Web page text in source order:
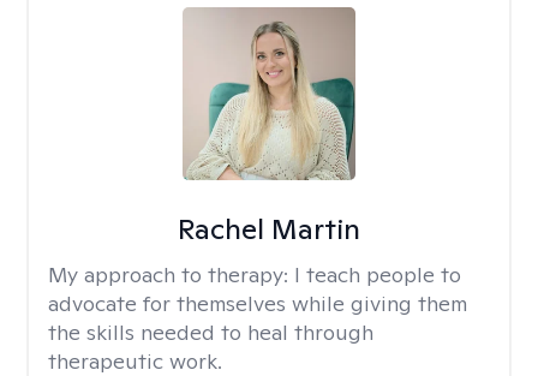
Rachel Martin
My approach to therapy: I teach people to
advocate for themselves while giving them
the skills needed to heal through
therapeutic work.